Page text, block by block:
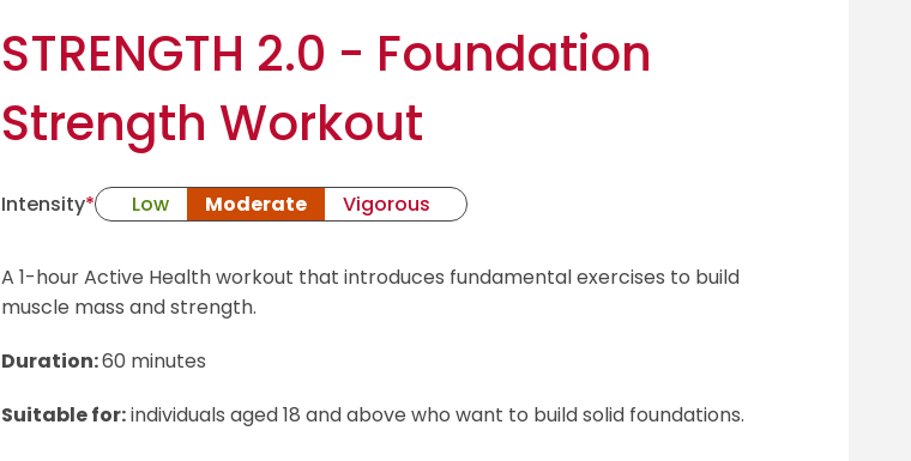
STRENGTH 2.0 - Foundation
Strength Workout
Intensity* Low Moderate Vigorous
A 1-hour Active Health workout that introduces fundamental exercises to build
muscle mass and strength.
Duration:60 minutes
Suitable for:individuals aged 18 and above who want to build solid foundations.